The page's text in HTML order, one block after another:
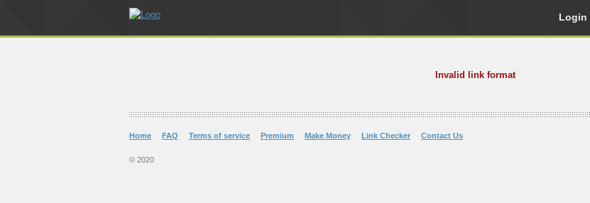
Login
Invalid link format
Home FAQ Terms of service Premium Make Money Link Checker Contact Us
© 2020